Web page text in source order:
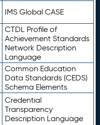
IMS Global CASE
CTDL Profile of
Achievement Standards
Network Description
Language
Common Education
Data Standards (CEDS)
Schema Elements
Credential
Transparency
Description Language